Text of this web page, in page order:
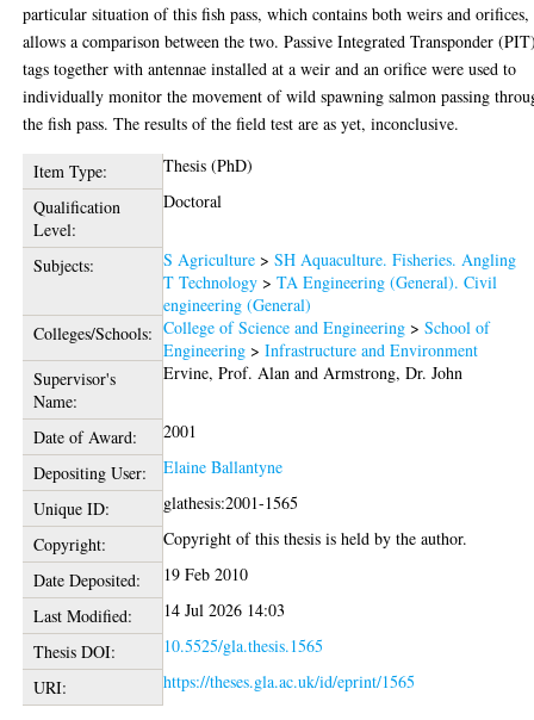
particular situation of this fish pass, which contains both weirs and orifices,
allows a comparison between the two. Passive Integrated Transponder
tags together with antennae installed at a weir and an orifice were used to
individually monitor the movement of wild spawning salmon passing
the fish pass. The results of the field test are as yet, inconclusive.
Item Type:
Thesis (PhD)
Qualification
Level:
Doctoral
Subjects: S Agriculture >SH Aquaculture. Fisheries. Angling
T Technology >TA Engineering (General). Civil
engineering (General)
Colleges/Schools: College of Science and Engineering >School of
Engineering >Infrastructure and Environment
Supervisor's
Name:
Ervine, Prof. Alan andArmstrong, Dr. John
Date of Award:
2001
Depositing User:
Elaine Ballantyne
Unique ID:
glathesis:2001-1565
Copyright:
Copyright of this thesis is held by the author.
Date Deposited:
19 Feb 2010
Last Modified:
14 Jul 2026 14:03
Thesis DOI:
10.5525/gla.thesis.1565
URI:
https://theses.gla.ac.uk/id/eprint/1565